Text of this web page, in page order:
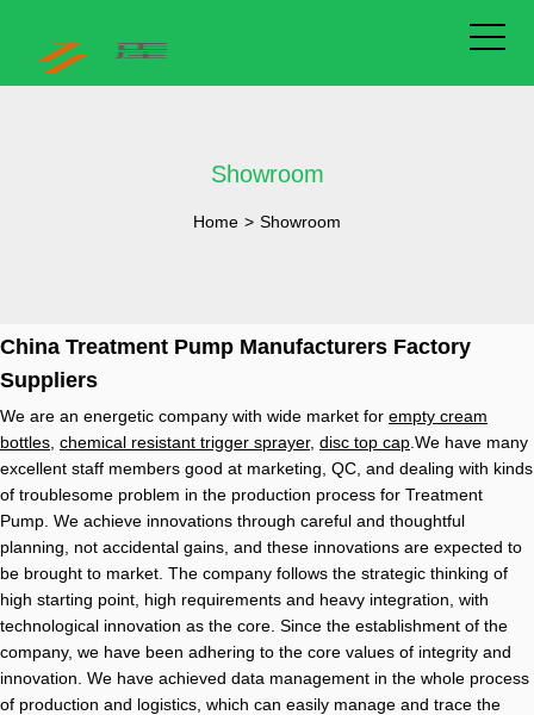
Showroom
Home > Showroom
China Treatment Pump Manufacturers Factory
Suppliers
We are an energetic company with wide market for empty cream
bottles chemical resistant trigger sprayer, disc top cap .We have many
excellent staff members good at marketing, QC, and dealing with kinds
of troublesome problem in the production process for Treatment
Pump. We achieve innovations through careful and thoughtful
planning, not accidental gains, and these innovations are expected to
be brought to market. The company follows the strategic thinking of
high starting point, high requirements and heavy integration, with
technological innovation as the core. Since the establishment of the
company, we have been adhering to the core values of integrity and
innovation. We have achieved data management in the whole process
of production and logistics, which can easily manage and trace the